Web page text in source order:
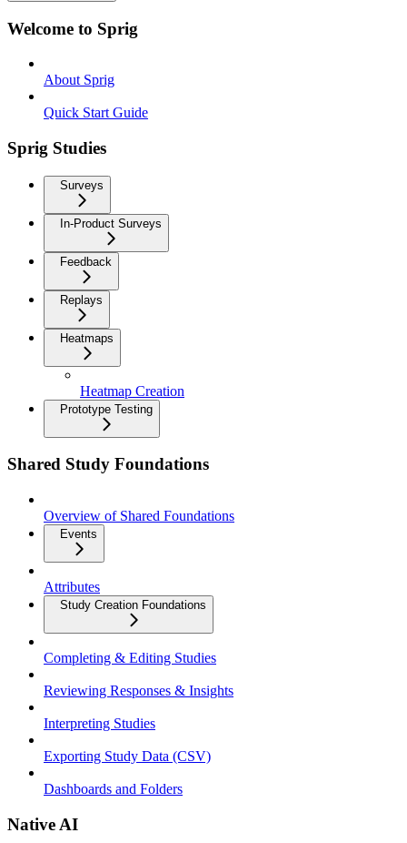
Welcome to Sprig
About Sprig
Quick Start Guide
Sprig Studies
Surveys
In-Product Surveys
Feedback
Replays
Heatmaps
Heatmap Creation
Prototype Testing
Shared Study Foundations
Overview of Shared Foundations
Events
Attributes
Study Creation Foundations
Completing & Editing Studies
Reviewing Responses & Insights
Interpreting Studies
Exporting Study Data (CSV)
Dashboards and Folders
Native AI